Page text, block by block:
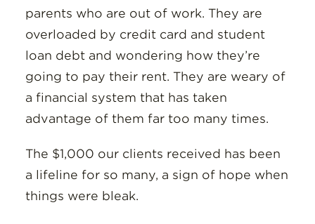
parents who are out of work. They are
overloaded by credit card and student
loan debt and wondering how they’re
going to pay their rent. They are weary of
a financial system that has taken
advantage of them far too many times.
The $1,000 our clients received has been
a lifeline for so many, a sign of hope when
things were bleak.